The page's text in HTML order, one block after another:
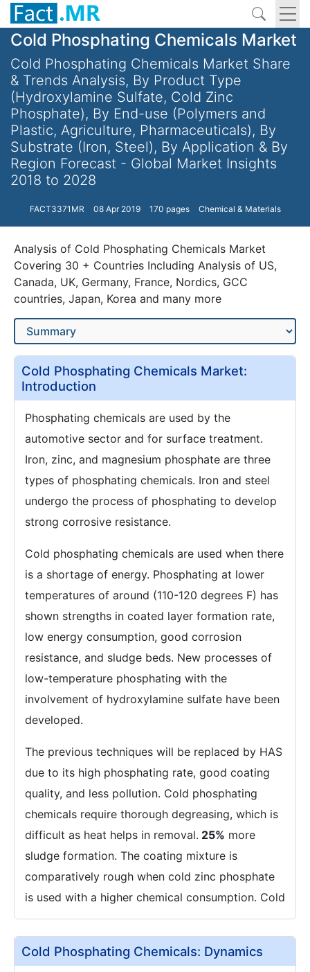
Cold Phosphating Chemicals Market
Cold Phosphating Chemicals Market Share
& Trends Analysis, By Product Type
(Hydroxylamine Sulfate, Cold Zinc
Phosphate), By End-use (Polymers and
Plastic, Agriculture, Pharmaceuticals), By
Substrate (Iron, Steel), By Application & By
Region Forecast - Global Market Insights
2018 to 2028
FACT3371MR 08 Apr 2019 170 pages Chemical & Materials
Analysis of Cold Phosphating Chemicals Market
Covering 30 + Countries Including Analysis of US,
Canada, UK, Germany, France, Nordics, GCC
countries, Japan, Korea and many more
Cold Phosphating Chemicals Market:
Introduction
Phosphating chemicals are used by the
automotive sector and for surface treatment.
Iron, zinc, and magnesium phosphate are three
types of phosphating chemicals. Iron and steel
undergo the process of phosphating to develop
strong corrosive resistance.
Cold phosphating chemicals are used when there
is a shortage of energy. Phosphating at lower
temperatures of around (110-120 degrees F) has
shown strengths in coated layer formation rate,
low energy consumption, good corrosion
resistance, and sludge beds. New processes of
low-temperature phosphating with the
involvement of hydroxylamine sulfate have been
developed.
The previous techniques will be replaced by HAS
due to its high phosphating rate, good coating
quality, and less pollution. Cold phosphating
chemicals require thorough degreasing, which is
difficult as heat helps in removal. 25% more
sludge formation. The coating mixture is
comparatively rough when cold zinc phosphate
is used with a higher chemical consumption. Cold
Cold Phosphating Chemicals: Dynamics